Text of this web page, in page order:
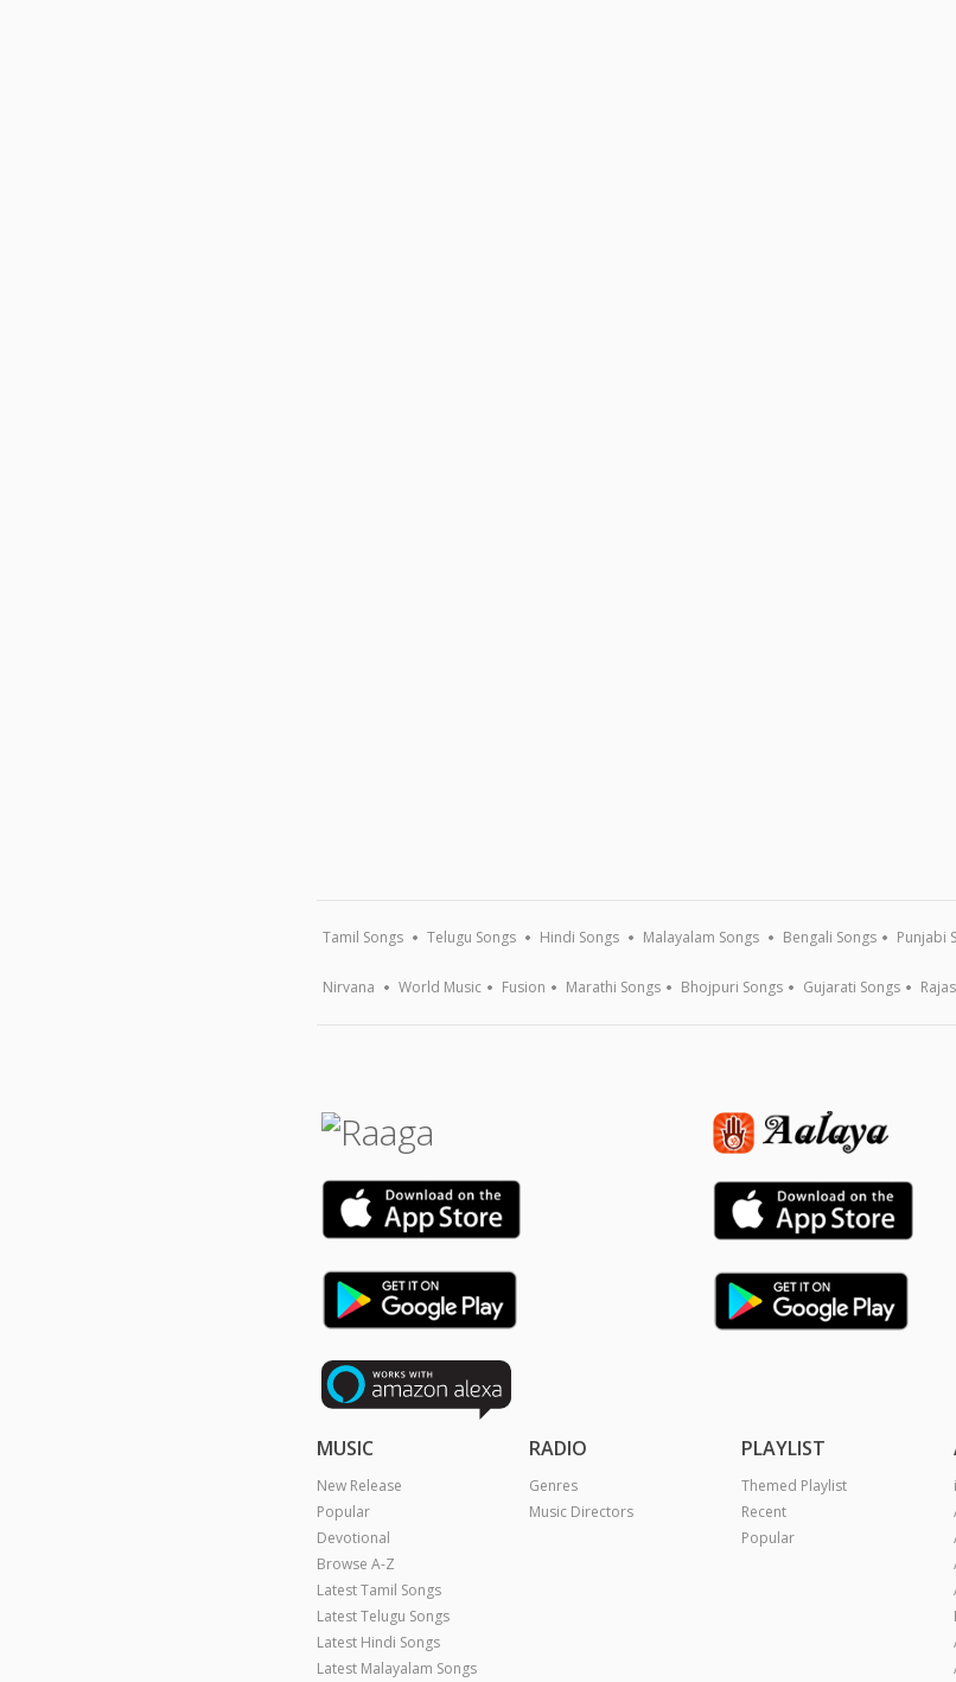
Tamil Songs Telugu Songs Hindi Songs Malayalam Songs Bengali Songs Punjabi
Nirvana World Music Fusion Marathi Songs Bhojpuri Songs Gujarati Songs
MUSIC
New Release
Popular
Devotional
Browse A-Z
Latest Tamil Songs
Latest Telugu Songs
Latest Hindi Songs
Latest Malayalam Songs
RADIO
Genres
Music Directors
PLAYLIST
Themed Playlist
Recent
Popular